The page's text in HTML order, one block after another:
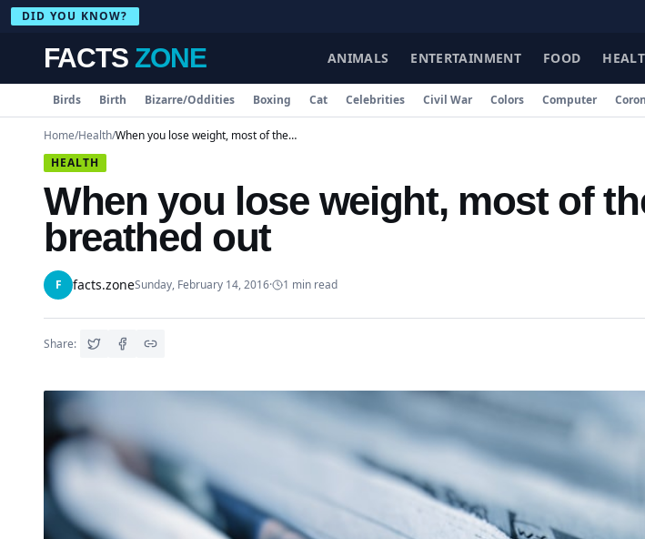
DID YOU KNOW?
FACTS ZONE ANIMALS ENTERTAINMENT FOOD
Birds Birth Bizarre/Oddities Boxing Cat Celebrities Civil War Colors Computer
Home/Health/
When you lose weight, most of the fat is breathed out
HEALTH
When you lose weight, most of
breathed out
F facts.zoneSunday, February 14, 2016· 1 min read
Share: